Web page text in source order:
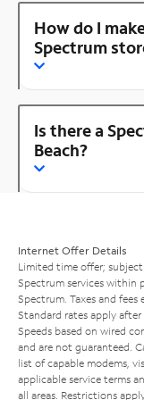
How do I
Spectrum
Is there a
Beach?
Internet Offer Details
Limited time offer;
Spectrum services within
Spectrum. Taxes and fees
Standard rates apply
Speeds based on wired
and are not guaranteed.
list of capable modems,
applicable service terms
all areas. Restrictions